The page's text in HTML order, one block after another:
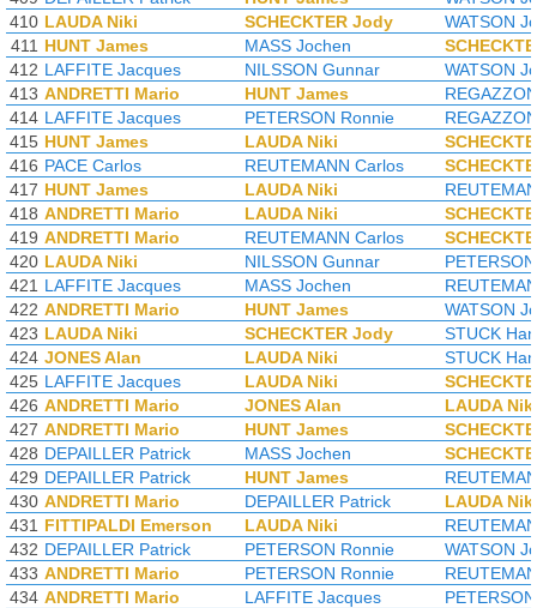
410 LAUDA Niki SCHECKTER Jody
WATSON
411 HUNT James MASS Jochen
412 LAFFITE Jacques NILSSON Gunnar
WATSON
413 ANDRETTI Mario HUNT James
414 LAFFITE Jacques PETERSON Ronnie
415 HUNT James LAUDA Niki
416 PACE Carlos REUTEMANN Carlos
417 HUNT James LAUDA Niki
418 ANDRETTI Mario LAUDA Niki
419 ANDRETTI Mario REUTEMANN Carlos
420 LAUDA Niki NILSSON Gunnar
421 LAFFITE Jacques MASS Jochen
422 ANDRETTI Mario HUNT James
WATSON
423 LAUDA Niki SCHECKTER Jody
STUCK
424 JONES Alan LAUDA Niki
STUCK
425 LAFFITE Jacques LAUDA Niki
426 ANDRETTI Mario JONES Alan
LAUDA Niki
427 ANDRETTI Mario HUNT James
428 DEPAILLER Patrick MASS Jochen
429 DEPAILLER Patrick HUNT James
430 ANDRETTI Mario DEPAILLER Patrick
LAUDA Niki
431 FITTIPALDI Emerson LAUDA Niki
432 DEPAILLER Patrick PETERSON Ronnie
WATSON
433 ANDRETTI Mario PETERSON Ronnie
434 ANDRETTI Mario LAFFITE Jacques